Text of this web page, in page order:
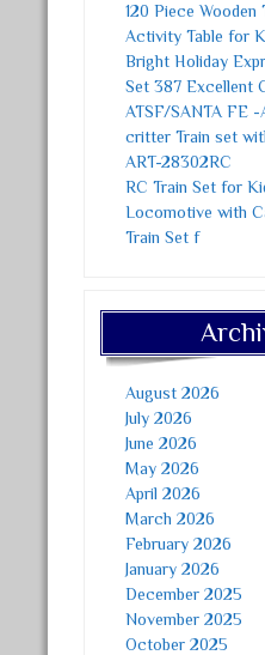
120 Piece Wooden
Activity Table for
Bright Holiday
Set 387 Excellent
ATSF/SANTA FE
critter Train set
ART-28302RC
RC Train Set for
Locomotive with
Train Set f
August 2026
July 2026
June 2026
May 2026
April 2026
March 2026
February 2026
January 2026
December 2025
November 2025
October 2025